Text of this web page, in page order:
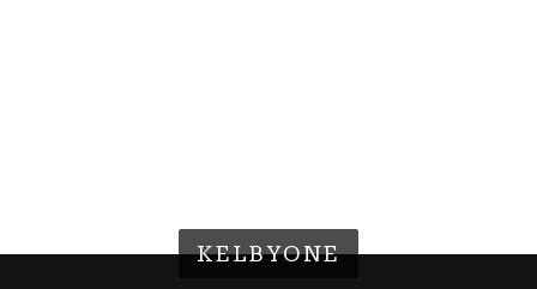
KELBYONE